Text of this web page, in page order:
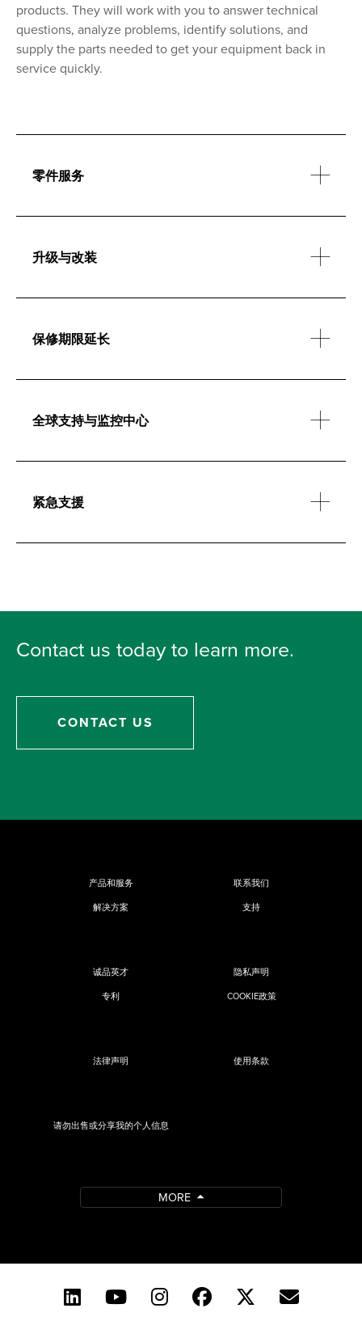
products. They will work with you to answer technical
questions, analyze problems, identify solutions, and
supply the parts needed to get your equipment back in
service quickly.
零件服务
升级与改装
保修期限延长
全球支持与监控中心
紧急支援
Contact us today to learn more.
CONTACT US
产品和服务
解决方案
联系我们
支持
诚品英才
专利
隐私声明
COOKIE政策
法律声明 使用条款
请勿出售或分享我的个人信息
MORE